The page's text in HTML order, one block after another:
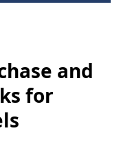
and
for